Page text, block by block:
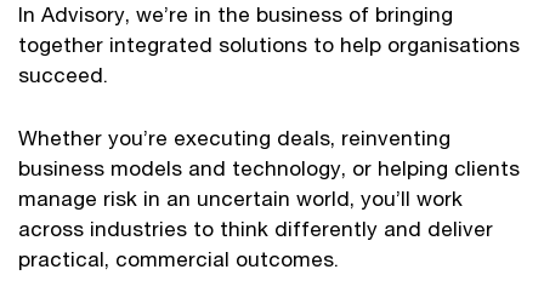
In Advisory, we’re in the business of bringing
together integrated solutions to help organisations
succeed.
Whether you’re executing deals, reinventing
business models and technology, or helping clients
manage risk in an uncertain world, you’ll work
across industries to think differently and deliver
practical, commercial outcomes.